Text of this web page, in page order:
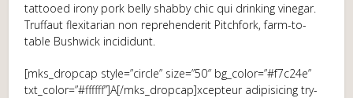
tattooed irony pork belly shabby chic qui drinking vinegar.
Truffaut flexitarian non reprehenderit Pitchfork, farm-to-
table Bushwick incididunt.
[mks_dropcap style=”circle” size=”50″ bg_color=”#f7c24e”
txt_color=”#ffffff”]A[/mks_dropcap]xcepteur adipisicing try-